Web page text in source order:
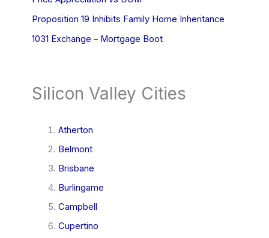
Proposition 19 Inhibits Family Home Inheritance
1031 Exchange – Mortgage Boot
Silicon Valley Cities
Atherton
Belmont
Brisbane
Burlingame
Campbell
Cupertino